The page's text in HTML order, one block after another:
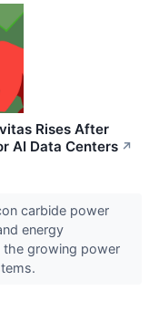
Rises After
AI Data Centers ↗
carbide power
energy
the growing power